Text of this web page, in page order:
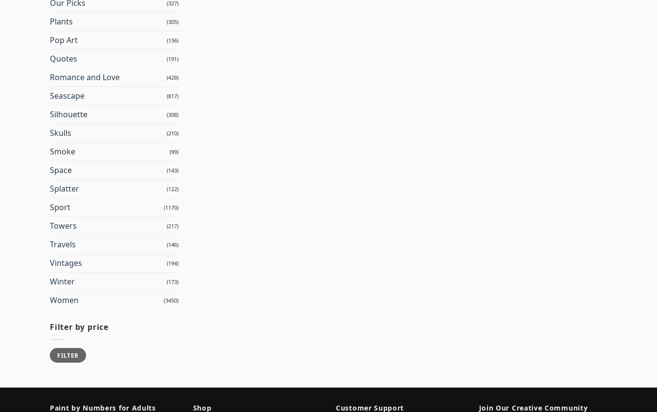
Our Picks (327)
Plants (305)
Pop Art (136)
Quotes (191)
Romance and Love (428)
Seascape (817)
Silhouette (308)
Skulls (210)
Smoke (99)
Space (143)
Splatter (122)
Sport (1170)
Towers (217)
Travels (146)
Vintages (194)
Winter (173)
Women (3450)
Filter by price
Min
price
Max
priceFILTER
Paint by Numbers for Adults Shop Customer Support Join Our Creative Community